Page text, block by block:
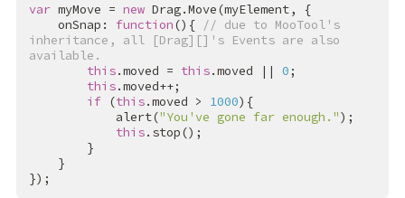
var myMove = new Drag.Move(myElement, {
    onSnap:
function(){ // due to MooTool's
inheritance, all [Drag][]'s Events are also
available.
this.moved = this.moved || 0;
this.moved++;
if (this.moved > 1000){
            alert(
"You've gone far enough.");
this.stop();
});